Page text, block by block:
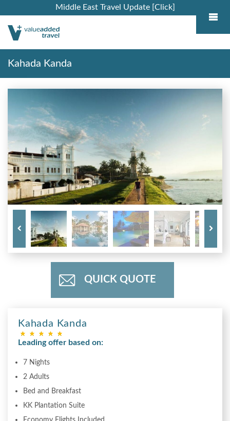
Middle East Travel Update [Click]
Kahada Kanda
QUICK QUOTE
Kahada Kanda
Leading offer based on:
7 Nights
2 Adults
Bed and Breakfast
KK Plantation Suite